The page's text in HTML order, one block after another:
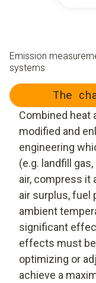
Emission
systems
The
Combined heat
modified and
engineering
(e.g. landfill
air, compress it
air surplus, fuel
ambient
significant
effects must
optimizing or
achieve a